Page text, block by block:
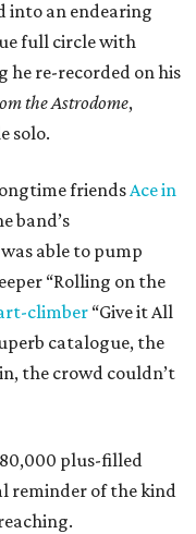
into an endearing
full circle with
he re-recorded on his
the Astrodome,
solo.
friendsAce in
band’s
able to pump
“Rolling on the
climber “Give it All
catalogue, the
the crowd couldn’t
plus-filled
reminder of the kind